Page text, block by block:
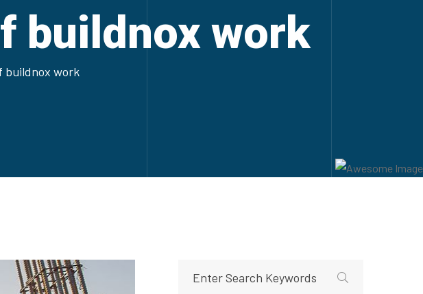
buildnox work
buildnox work